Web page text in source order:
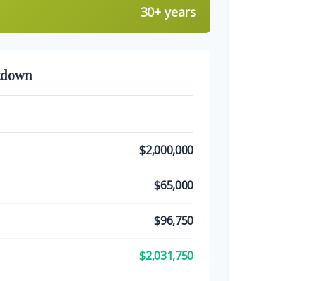
30+ years
$2,000,000
$65,000
$96,750
$2,031,750